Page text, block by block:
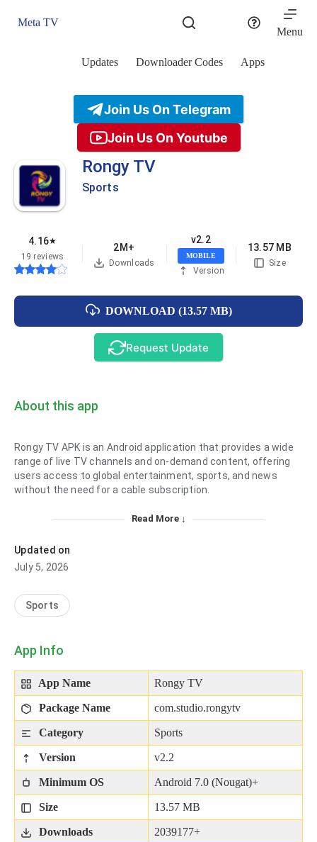
Meta TV
Menu
Updates Downloader Codes Apps
Join Us On Telegram
Join Us On Youtube
Rongy TV
Sports
4.16★
19 reviews
2M+
Downloads
v2.2
MOBILE
Version
13.57 MB
Size
DOWNLOAD (13.57 MB)
Request Update
About this app
Rongy TV APK is an Android application that provides a wide
range of live TV channels and on-demand content, offering
users access to global entertainment, sports, and news
without the need for a cable subscription.
Read More ↓
Updated on
July 5, 2026
Sports
App Info
App Name Rongy TV
Package Name com.studio.rongytv
Category Sports
Version v2.2
Minimum OS Android 7.0 (Nougat)+
Size 13.57 MB
Downloads 2039177+